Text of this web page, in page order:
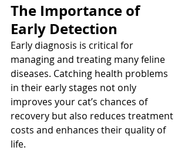
The Importance of
Early Detection
Early diagnosis is critical for
managing and treating many feline
diseases. Catching health problems
in their early stages not only
improves your cat’s chances of
recovery but also reduces treatment
costs and enhances their quality of
life.